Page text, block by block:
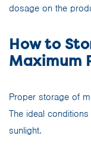
dosage on the
How to
Maximum
Proper storage of
The ideal
sunlight.